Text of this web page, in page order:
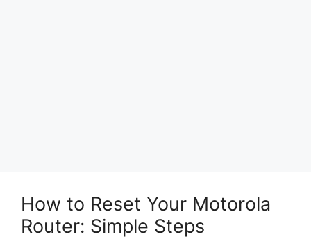
How to Reset Your Motorola
Router: Simple Steps